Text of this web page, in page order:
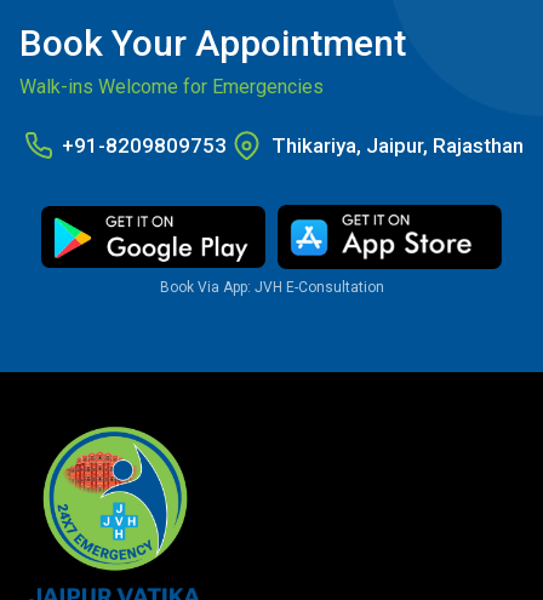
Book Your Appointment
Walk-ins Welcome for Emergencies
+91-8209809753 Thikariya, Jaipur, Rajasthan
Book Via App: JVH E-Consultation